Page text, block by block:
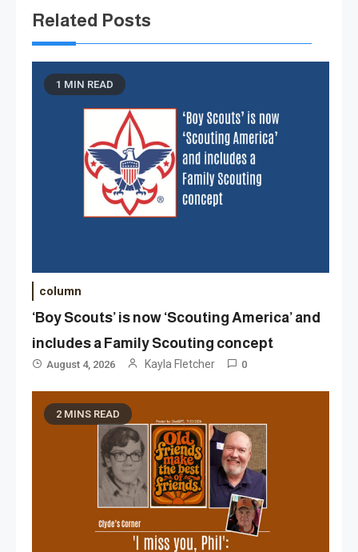
Related Posts
1 MIN READ
column
‘Boy Scouts’ is now ‘Scouting America’ and
includes a Family Scouting concept
August 4, 2026 Kayla Fletcher 0
2 MINS READ